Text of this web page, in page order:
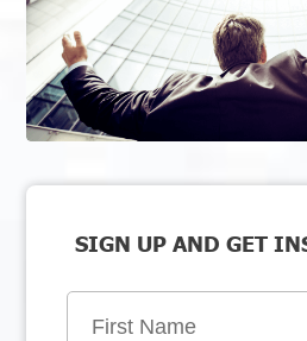
SIGN UP AND GET